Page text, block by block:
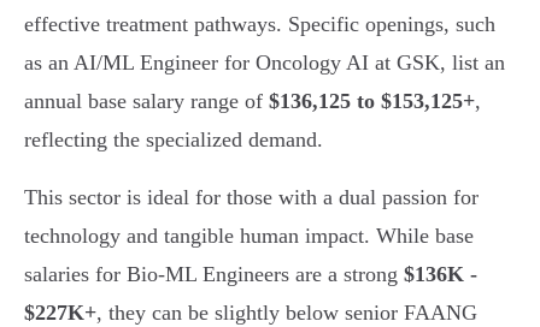
effective treatment pathways. Specific openings, such
as an AI/ML Engineer for Oncology AI at GSK, list an
annual base salary range of $136,125 to $153,125+,
reflecting the specialized demand.
This sector is ideal for those with a dual passion for
technology and tangible human impact. While base
salaries for Bio-ML Engineers are a strong $136K -
$227K+, they can be slightly below senior FAANG